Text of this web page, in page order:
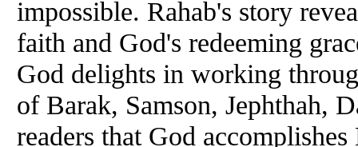
impossible. Rahab's story
faith and God's redeeming
God delights in working
of Barak, Samson, Jephthah,
readers that God